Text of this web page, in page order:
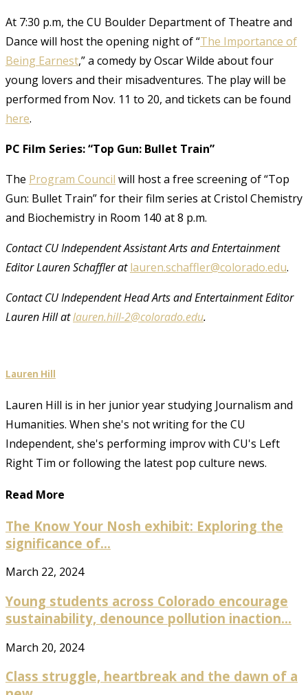
At 7:30 p.m, the CU Boulder Department of Theatre and
Dance will host the opening night of “The Importance of
Being Earnest,” a comedy by Oscar Wilde about four
young lovers and their misadventures. The play will be
performed from Nov. 11 to 20, and tickets can be found
here.
PC Film Series: “Top Gun: Bullet Train”
The Program Council will host a free screening of “Top
Gun: Bullet Train” for their film series at Cristol Chemistry
and Biochemistry in Room 140 at 8 p.m.
Contact CU Independent Assistant Arts and Entertainment
Editor Lauren Schaffler at lauren.schaffler@colorado.edu.
Contact CU Independent Head Arts and Entertainment Editor
Lauren Hill atlauren.hill-2@colorado.edu.
Lauren Hill
Lauren Hill is in her junior year studying Journalism and
Humanities. When she's not writing for the CU
Independent, she's performing improv with CU's Left
Right Tim or following the latest pop culture news.
Read More
The Know Your Nosh exhibit: Exploring the
significance of...
March 22, 2024
Young students across Colorado encourage
sustainability, denounce pollution inaction...
March 20, 2024
Class struggle, heartbreak and the dawn of a